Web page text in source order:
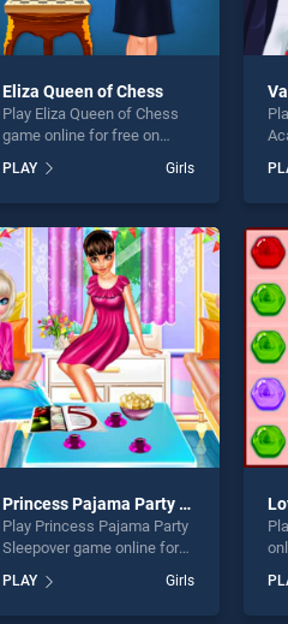
Eliza Queen of Chess
Play Eliza Queen of Chess
game online for free on
Chess stands out as one of
our top skill games, offering
perfect for players seeking
fun and challenge....
PLAY Girls
Princess Pajama Party Sleepover
Play Princess Pajama Party
Sleepover game online for
Princess Pajama Party
Sleepover stands out as one
PLAY Girls